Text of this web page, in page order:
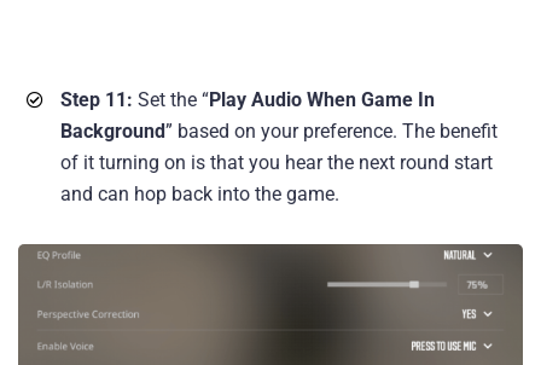
Step 11: Set the “Play Audio When Game In
Background” based on your preference. The benefit
of it turning on is that you hear the next round start
and can hop back into the game.